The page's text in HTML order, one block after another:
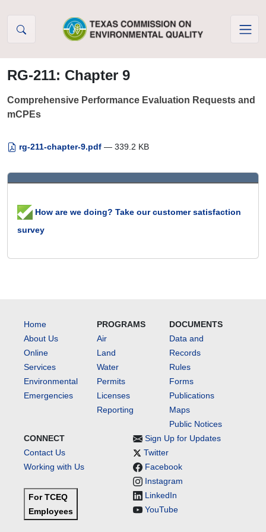
RG-211: Chapter 9
Comprehensive Performance Evaluation Requests and
mCPEs
rg-211-chapter-9.pdf — 339.2 KB
How are we doing? Take our customer satisfaction
survey
Home
About Us
Online
Services
Environmental
Emergencies
PROGRAMS
Air
Land
Water
Permits
Licenses
Reporting
DOCUMENTS
Data and
Records
Rules
Forms
Publications
Maps
Public Notices
CONNECT
Contact Us
Working with Us
For TCEQ
Employees
Sign Up for Updates
Twitter
Facebook
Instagram
LinkedIn
YouTube